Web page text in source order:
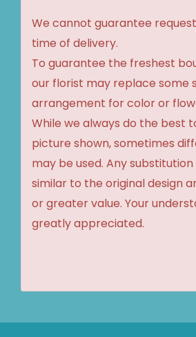
We cannot guarantee
time of delivery.
To guarantee the freshest
our florist may replace some
arrangement for color or
While we always do the best
picture shown, sometimes
may be used. Any
similar to the original design
or greater value. Your
greatly appreciated.